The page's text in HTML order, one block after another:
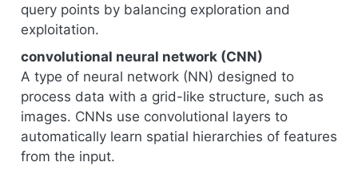
query points by balancing exploration and
exploitation.
convolutional neural network (CNN)
A type of neural network (NN) designed to
process data with a grid-like structure, such as
images. CNNs use convolutional layers to
automatically learn spatial hierarchies of features
from the input.